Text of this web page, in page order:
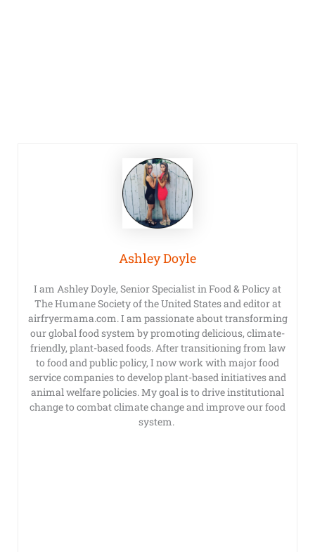
Ashley Doyle
I am Ashley Doyle, Senior Specialist in Food & Policy at
The Humane Society of the United States and editor at
airfryermama.com. I am passionate about transforming
our global food system by promoting delicious, climate-
friendly, plant-based foods. After transitioning from law
to food and public policy, I now work with major food
service companies to develop plant-based initiatives and
animal welfare policies. My goal is to drive institutional
change to combat climate change and improve our food
system.